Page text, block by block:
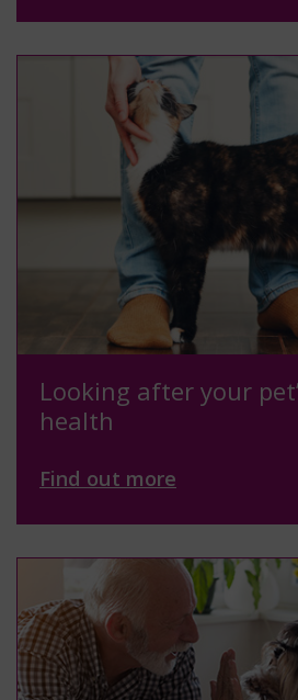
Looking after your
health
Find out more